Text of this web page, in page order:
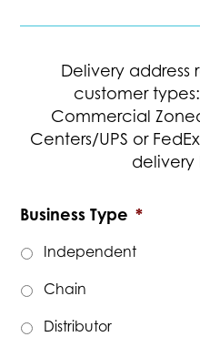
Delivery address
customer
Commercial
Centers/UPS or
delivery
Business Type *
Independent
Chain
Distributor